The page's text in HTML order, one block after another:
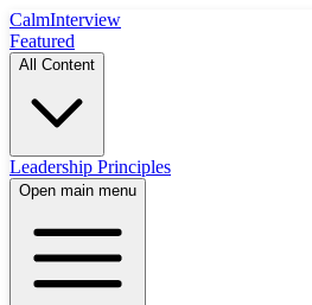
CalmInterview
Featured
All Content
Leadership Principles
Open main menu